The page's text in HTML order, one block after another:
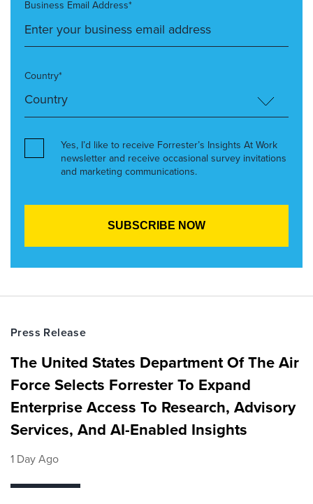
Business Email Address*
Country*
Yes, I’d like to receive Forrester’s Insights At Work
newsletter and receive occasional survey invitations
and marketing communications.
Press Release
The United States Department Of The Air
Force Selects Forrester To Expand
Enterprise Access To Research, Advisory
Services, And AI-Enabled Insights
1 Day Ago